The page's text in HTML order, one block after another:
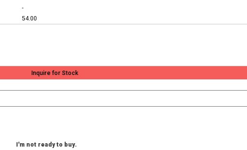
-
54.00
Inquire for Stock
I'm not ready to buy.